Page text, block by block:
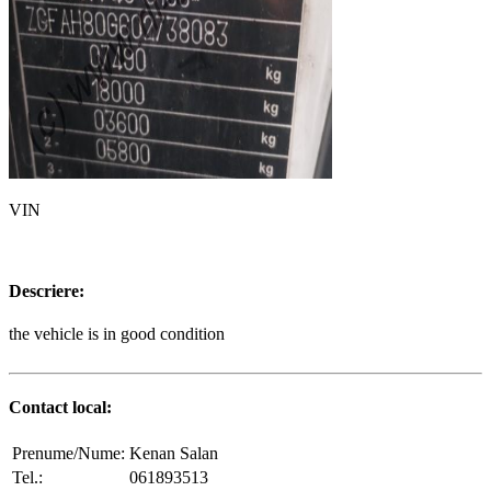
VIN
Descriere:
the vehicle is in good condition
Contact local:
Prenume/Nume: Kenan Salan
Tel.:
061893513